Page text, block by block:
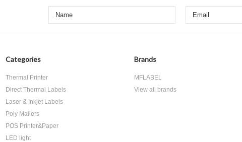
Categories
Thermal Printer
Direct Thermal Labels
Laser & Inkjet Labels
Poly Mailers
POS Printer&Paper
LED light
Brands
MFLABEL
View all brands